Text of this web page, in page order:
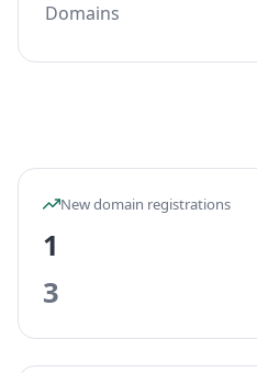
Domains
New domain registrations
1
3